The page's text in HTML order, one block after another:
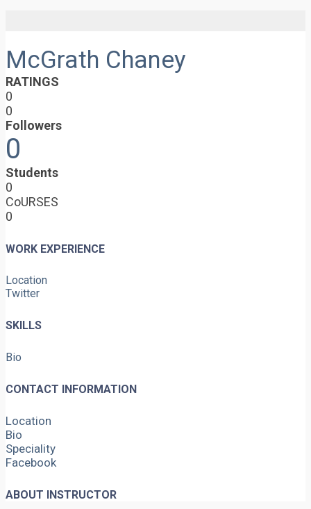
McGrath Chaney
RATINGS
0
0
Followers
0
Students
0
CoURSES
0
WORK EXPERIENCE
Location
Twitter
SKILLS
Bio
CONTACT INFORMATION
Location
Bio
Speciality
Facebook
ABOUT INSTRUCTOR